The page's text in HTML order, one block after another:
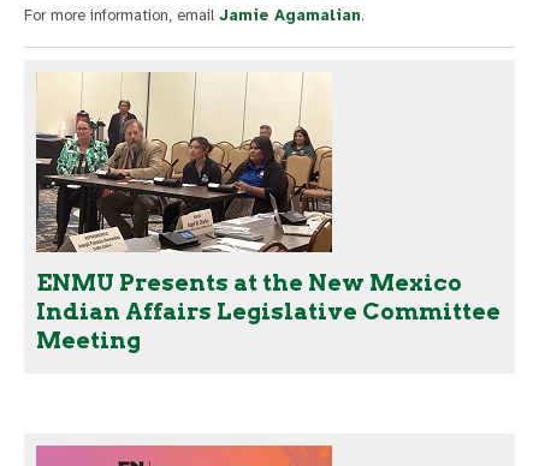
For more information, email Jamie Agamalian.
ENMU Presents at the New Mexico
Indian Affairs Legislative Committee
Meeting